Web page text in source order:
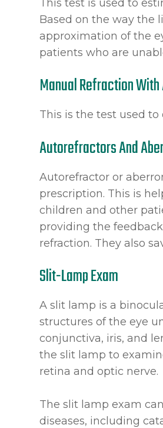
This test is used to
Based on the way the
approximation of the
patients who are
Manual Refraction
This is the test used
Autorefractors And
Autorefractor or
prescription. This is
children and other
providing the
refraction. They also
Slit-Lamp Exam
A slit lamp is a
structures of the eye
conjunctiva, iris, and
the slit lamp to
retina and optic nerve.
The slit lamp exam
diseases, including